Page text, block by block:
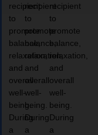
recipient
to
promote
balance,
relaxation,
and
overall
well-
being.
During
a
recipient
to
promote
balance,
relaxation,
and
overall
well-
being.
During
a
recipient
to
promote
balance,
relaxation,
and
overall
well-
being.
During
a